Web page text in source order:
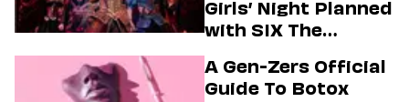
Girls’ Night Planned
with SIX The
A Gen-Zers Official
Guide To Botox